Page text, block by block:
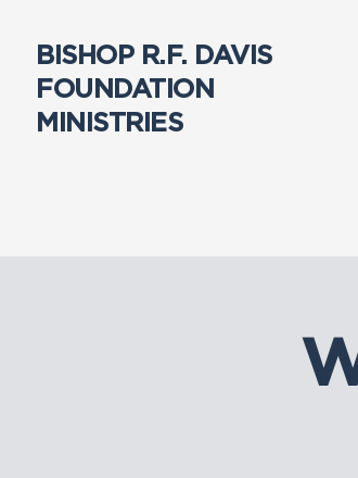
BISHOP R.F. DAVIS
FOUNDATION
MINISTRIES